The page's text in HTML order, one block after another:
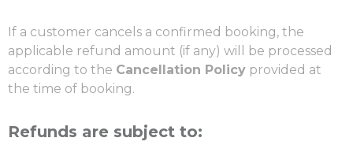
If a customer cancels a confirmed booking, the
applicable refund amount (if any) will be processed
according to the Cancellation Policy provided at
the time of booking.
Refunds are subject to: